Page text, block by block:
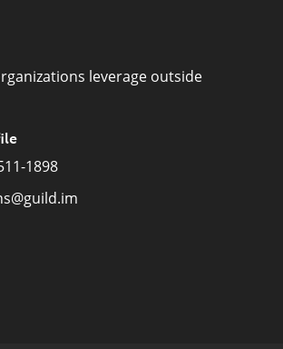
leverage outside
1898